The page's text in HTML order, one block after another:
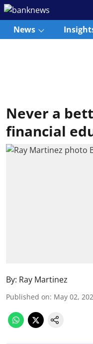
News
Never a
financial
By: Ray Martinez
Published on: May 02,